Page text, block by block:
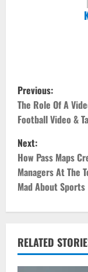
P
o
s
t
n
a
v
i
Previous:
The Role Of A
Football Video &
Next:
How Pass Maps
Managers At The
Mad About Sports
RELATED